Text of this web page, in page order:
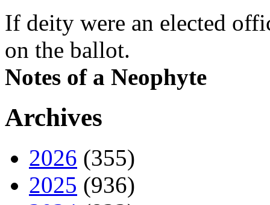
If deity were an elected
on the ballot.
Notes of a Neophyte
Archives
2026 (355)
2025 (936)